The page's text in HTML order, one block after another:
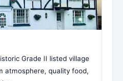
Grade II listed village
atmosphere, quality food,